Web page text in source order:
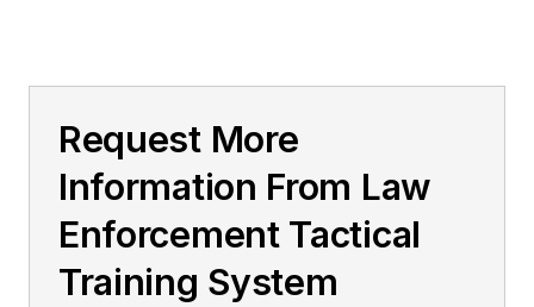
Request More
Information From Law
Enforcement Tactical
Training System